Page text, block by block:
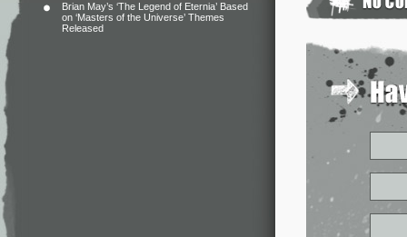
Brian May’s ‘The Legend of Eternia’ Based
on ‘Masters of the Universe’ Themes
Released